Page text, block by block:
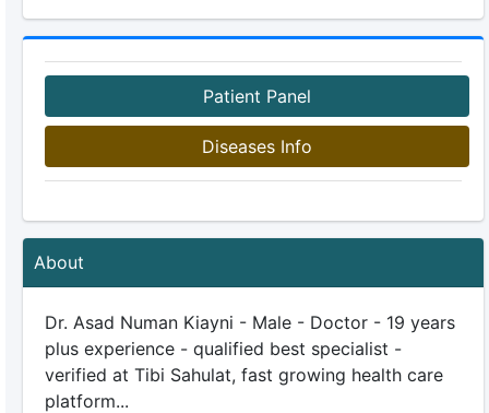
Patient Panel
Diseases Info
About
Dr. Asad Numan Kiayni - Male - Doctor - 19 years
plus experience - qualified best specialist -
verified at Tibi Sahulat, fast growing health care
platform...